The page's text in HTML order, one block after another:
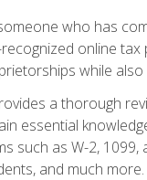
who has
online
while
a thorough
essential
such as W-2,
and much more.